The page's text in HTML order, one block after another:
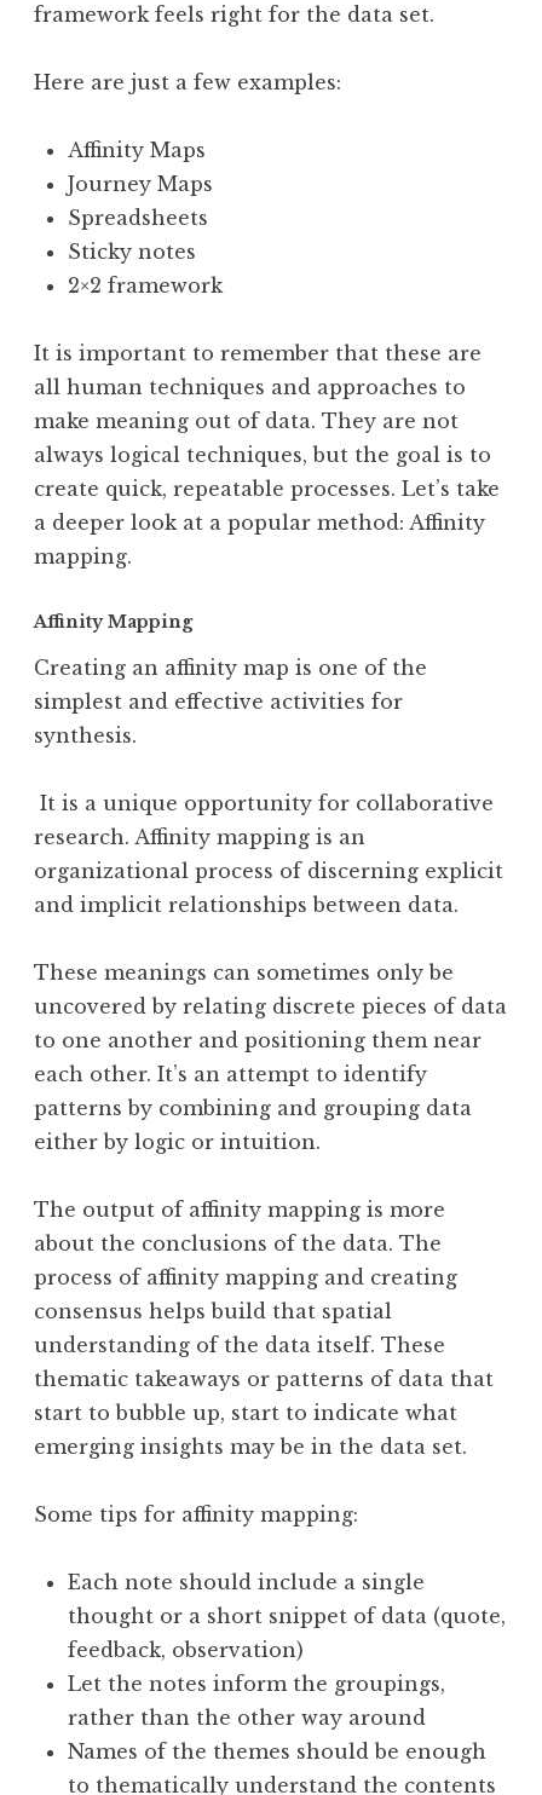
framework feels right for the data set.
Here are just a few examples:
Affinity Maps
Journey Maps
Spreadsheets
Sticky notes
2×2 framework
It is important to remember that these are
all human techniques and approaches to
make meaning out of data. They are not
always logical techniques, but the goal is to
create quick, repeatable processes. Let’s take
a deeper look at a popular method: Affinity
mapping.
Affinity Mapping
Creating an affinity map is one of the
simplest and effective activities for
synthesis.
It is a unique opportunity for collaborative
research. Affinity mapping is an
organizational process of discerning explicit
and implicit relationships between data.
These meanings can sometimes only be
uncovered by relating discrete pieces of data
to one another and positioning them near
each other. It’s an attempt to identify
patterns by combining and grouping data
either by logic or intuition.
The output of affinity mapping is more
about the conclusions of the data. The
process of affinity mapping and creating
consensus helps build that spatial
understanding of the data itself. These
thematic takeaways or patterns of data that
start to bubble up, start to indicate what
emerging insights may be in the data set.
Some tips for affinity mapping:
Each note should include a single
thought or a short snippet of data (quote,
feedback, observation)
Let the notes inform the groupings,
rather than the other way around
Names of the themes should be enough
to thematically understand the contents